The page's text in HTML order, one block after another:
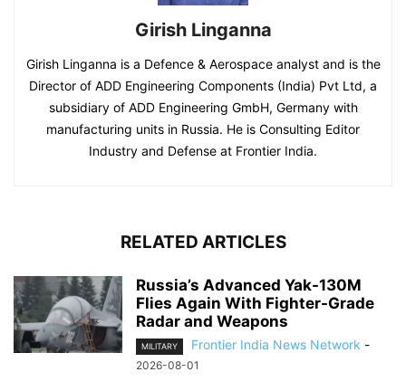
Girish Linganna
Girish Linganna is a Defence & Aerospace analyst and is the
Director of ADD Engineering Components (India) Pvt Ltd, a
subsidiary of ADD Engineering GmbH, Germany with
manufacturing units in Russia. He is Consulting Editor
Industry and Defense at Frontier India.
RELATED ARTICLES
Russia’s Advanced Yak-130M
Flies Again With Fighter-Grade
Radar and Weapons
MILITARY Frontier India News Network -
2026-08-01